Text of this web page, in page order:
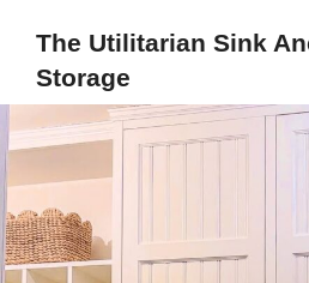
The Utilitarian Sink
Storage